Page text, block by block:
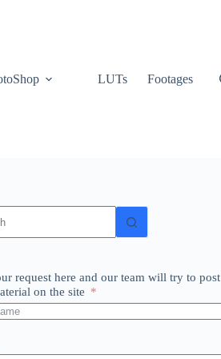
LUTs Footages
request here and our team will try to post
on the site